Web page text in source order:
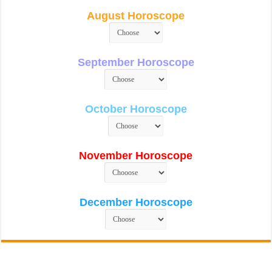
August Horoscope
September Horoscope
October Horoscope
November Horoscope
December Horoscope